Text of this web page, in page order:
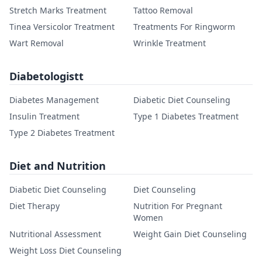
Stretch Marks Treatment
Tattoo Removal
Tinea Versicolor Treatment
Treatments For Ringworm
Wart Removal
Wrinkle Treatment
Diabetologistt
Diabetes Management
Diabetic Diet Counseling
Insulin Treatment
Type 1 Diabetes Treatment
Type 2 Diabetes Treatment
Diet and Nutrition
Diabetic Diet Counseling
Diet Counseling
Diet Therapy
Nutrition For Pregnant
Women
Nutritional Assessment
Weight Gain Diet Counseling
Weight Loss Diet Counseling